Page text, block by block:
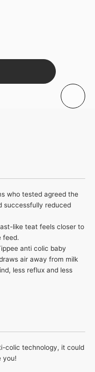
who tested agreed the
successfully reduced
like teat feels closer to
feed.
anti colic baby
air away from milk
less reflux and less
colic technology, it could
you!